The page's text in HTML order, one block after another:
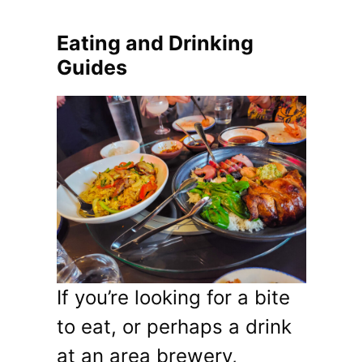
Eating and Drinking
Guides
If you’re looking for a bite
to eat, or perhaps a drink
at an area brewery,